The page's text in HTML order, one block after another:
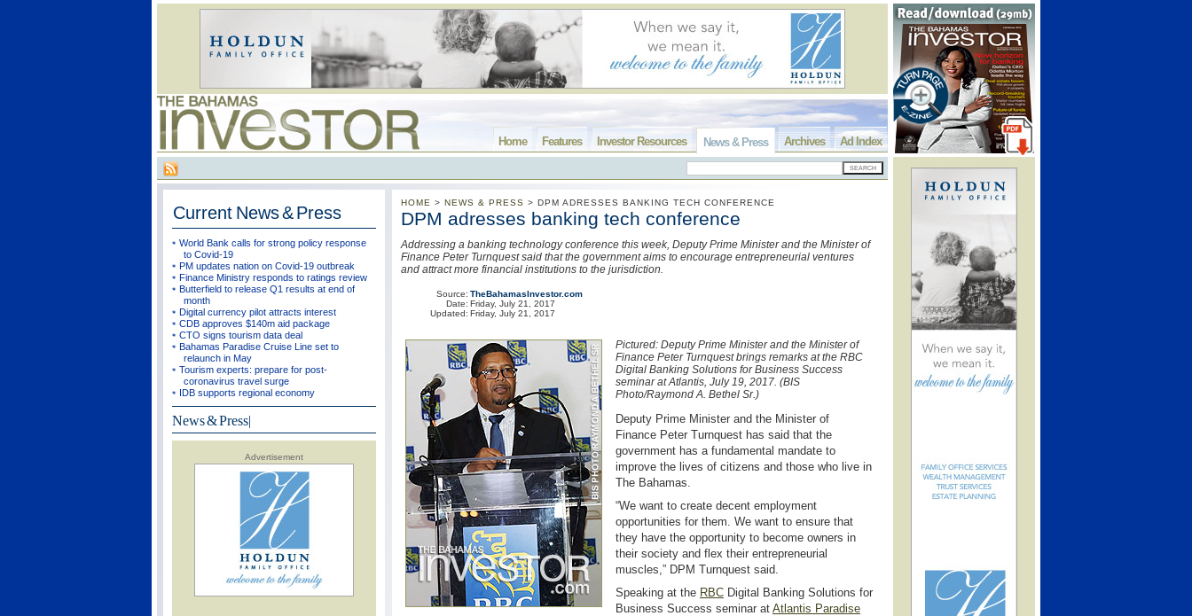
Ad Index
Archives
News & Press
Investor Resources
Features
Home
Current News & Press
World Bank calls for strong policy response
to Covid-19
PM updates nation on Covid-19 outbreak
Finance Ministry responds to ratings review
Butterfield to release Q1 results at end of
month
Digital currency pilot attracts interest
CDB approves $140m aid package
CTO signs tourism data deal
Bahamas Paradise Cruise Line set to
relaunch in May
Tourism experts: prepare for post-
coronavirus travel surge
IDB supports regional economy
News & Press|
Advertisement
HOME > NEWS & PRESS > DPM ADRESSES BANKING TECH CONFERENCE
DPM adresses banking tech conference
Addressing a banking technology conference this week, Deputy Prime Minister and the Minister of
Finance Peter Turnquest said that the government aims to encourage entrepreneurial ventures
and attract more financial institutions to the jurisdiction.
Source:
Date:
Updated:
TheBahamasInvestor.com
Friday, July 21, 2017
Friday, July 21, 2017
Pictured: Deputy Prime Minister and the Minister of
Finance Peter Turnquest brings remarks at the RBC
Digital Banking Solutions for Business Success
seminar at Atlantis, July 19, 2017. (BIS
Photo/Raymond A. Bethel Sr.)
Deputy Prime Minister and the Minister of
Finance Peter Turnquest has said that the
government has a fundamental mandate to
improve the lives of citizens and those who live in
The Bahamas.
“We want to create decent employment
opportunities for them. We want to ensure that
they have the opportunity to become owners in
their society and flex their entrepreneurial
muscles,” DPM Turnquest said.
Speaking at the RBC Digital Banking Solutions for
Business Success seminar at Atlantis Paradise